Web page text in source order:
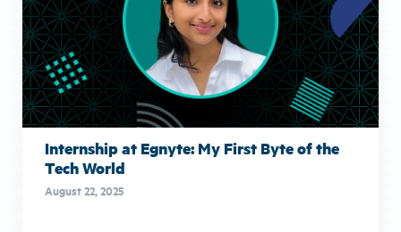
Internship at Egnyte: My First Byte of the
Tech World
August 22, 2025